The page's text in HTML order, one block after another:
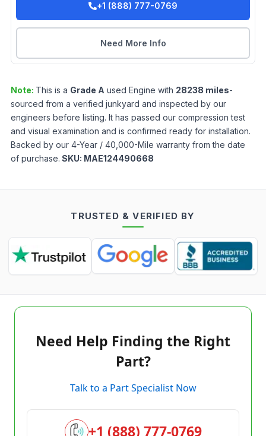
+1 (888) 777-0769
Need More Info
Note: This is a Grade A used Engine with 28238 miles-
sourced from a verified junkyard and inspected by our
engineers before listing. It has passed our compression test
and visual examination and is confirmed ready for installation.
Backed by our 4-Year / 40,000-Mile warranty from the date
of purchase. SKU: MAE124490668
TRUSTED & VERIFIED BY
Need Help Finding the Right
Part?
Talk to a Part Specialist Now
+1 (888) 777-0769